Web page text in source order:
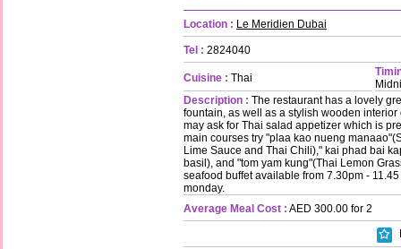
Location : Le Meridien Dubai
Tel : 2824040
Cuisine : Thai
Description : The restaurant has a lovely
fountain, as well as a stylish wooden
may ask for Thai salad appetizer which is
main courses try "plaa kao nueng
Lime Sauce and Thai Chili)," kai phad bai
basil), and "tom yam kung"(Thai Lemon
seafood buffet available from 7.30pm -
monday.
Average Meal Cost : AED 300.00 for 2